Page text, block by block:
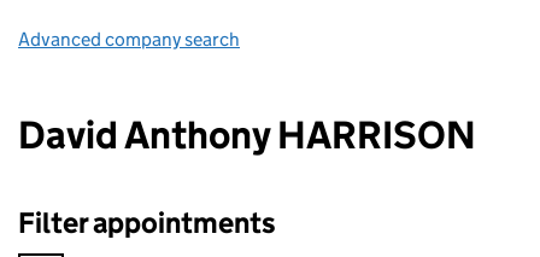
Advanced company search
David Anthony HARRISON
Filter appointments